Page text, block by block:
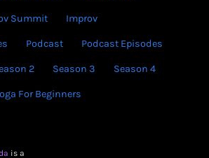
Summit Improv
Podcast Podcast Episodes
2 Season 3 Season 4
For Beginners
is a